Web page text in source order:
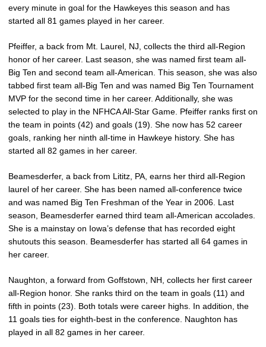
every minute in goal for the Hawkeyes this season and has
started all 81 games played in her career.
Pfeiffer, a back from Mt. Laurel, NJ, collects the third all-Region
honor of her career. Last season, she was named first team all-
Big Ten and second team all-American. This season, she was also
tabbed first team all-Big Ten and was named Big Ten Tournament
MVP for the second time in her career. Additionally, she was
selected to play in the NFHCA All-Star Game. Pfeiffer ranks first on
the team in points (42) and goals (19). She now has 52 career
goals, ranking her ninth all-time in Hawkeye history. She has
started all 82 games in her career.
Beamesderfer, a back from Lititz, PA, earns her third all-Region
laurel of her career. She has been named all-conference twice
and was named Big Ten Freshman of the Year in 2006. Last
season, Beamesderfer earned third team all-American accolades.
She is a mainstay on Iowa’s defense that has recorded eight
shutouts this season. Beamesderfer has started all 64 games in
her career.
Naughton, a forward from Goffstown, NH, collects her first career
all-Region honor. She ranks third on the team in goals (11) and
fifth in points (23). Both totals were career highs. In addition, the
11 goals ties for eighth-best in the conference. Naughton has
played in all 82 games in her career.